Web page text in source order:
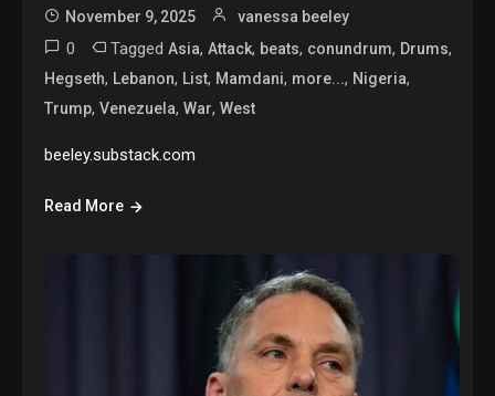
November 9, 2025 vanessa beeley
0 TaggedAsia,Attack, beats, conundrum, Drums,
Hegseth, Lebanon, List, Mamdani, more..., Nigeria,
Trump,Venezuela,War,West
beeley.substack.com
Read More